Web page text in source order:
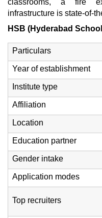
classrooms, a fire
infrastructure is state-of-
HSB (Hyderabad
Particulars
Year of establishment
Institute type
Affiliation
Location
Education partner
Gender intake
Application modes
Top recruiters